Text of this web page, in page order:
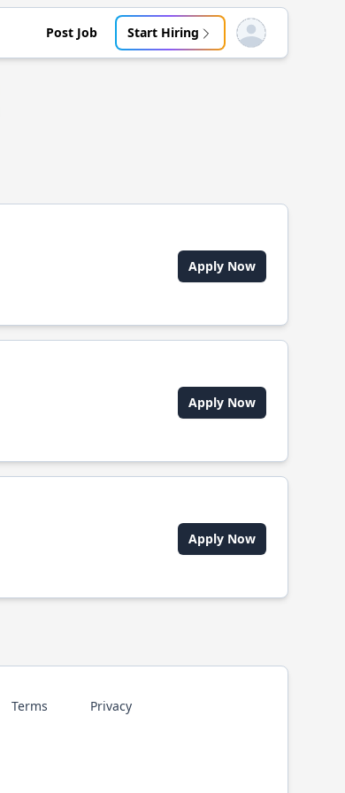
Post Job Start Hiring Open user menu
Apply Now
Apply Now
Apply Now
Terms Privacy